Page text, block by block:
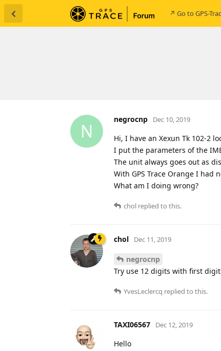
↗ Go to GPS-
N
negrocnp Dec 10, 2019
Hi, I have an Xexun Tk 102-2
I put the parameters of the
The unit always goes out as
With GPS Trace Orange I had
What am I doing wrong?
chol replied to this.
chol Dec 11, 2019
negrocnp
Try use 12 digits with first
YvesLeclercq replied to this.
TAXI06567 Dec 12, 2019
Hello